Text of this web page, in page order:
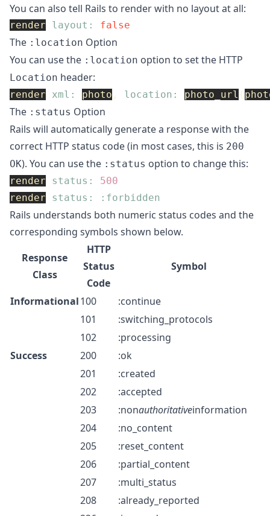
You can also tell Rails to render with no layout at all:
render layout: false
The :location Option
You can use the :location option to set the HTTP
Location header:
render xml: photo , location: photo_url (
The :status Option
Rails will automatically generate a response with the
correct HTTP status code (in most cases, this is 200
OK). You can use the :status option to change this:
render status: 500
render
status: :forbidden
Rails understands both numeric status codes and the
corresponding symbols shown below.
Response
Class
HTTP
Status
Code
Symbol
Informational100
:continue
101
:switching_protocols
102
:processing
Success
200
:ok
201
:created
202
:accepted
203
:nonauthoritativeinformation
204
:no_content
205
:reset_content
206
:partial_content
207
:multi_status
208
:already_reported